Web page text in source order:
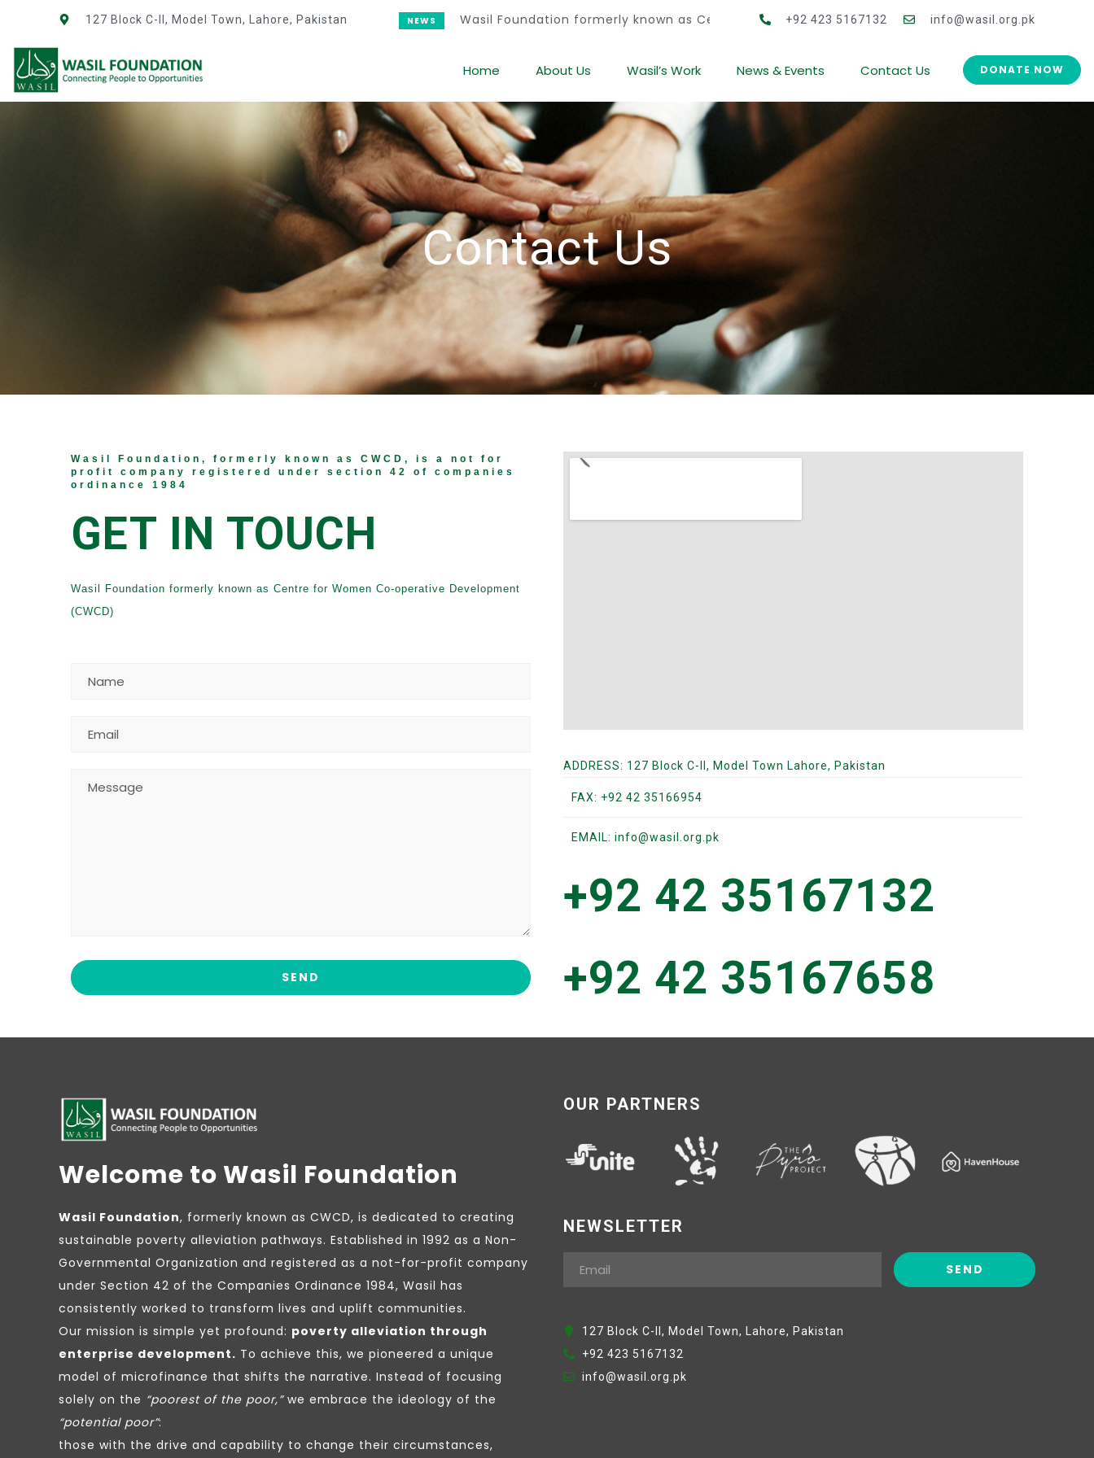
127 Block C-II, Model Town, Lahore, Pakistan Wasil Foundation formerly known as Center for Women Co-operative Development (CWCD)
+92 423 5167132 info@wasil.org.pk
Home About Us Wasil’s Work News & Events Contact Us DONATE NOW
Contact Us
Wasil Foundation, formerly known as CWCD, is a not for
profit company registered under section 42 of companies
ordinance 1984
GET IN TOUCH
Wasil Foundation formerly known as Centre for Women Co-operative Development
(CWCD)
ADDRESS: 127 Block C-II, Model Town Lahore, Pakistan
FAX: +92 42 35166954
EMAIL: info@wasil.org.pk
+92 42 35167132
+92 42 35167658
Welcome to Wasil Foundation
Wasil Foundation, formerly known as CWCD, is dedicated to creating
sustainable poverty alleviation pathways. Established in 1992 as a Non-
Governmental Organization and registered as a not-for-profit company
under Section 42 of the Companies Ordinance 1984, Wasil has
consistently worked to transform lives and uplift communities.
Our mission is simple yet profound: poverty alleviation through
enterprise development. To achieve this, we pioneered a unique
model of microfinance that shifts the narrative. Instead of focusing
solely on the “poorest of the poor,”we embrace the ideology of the
“potential poor”:
those with the drive and capability to change their circumstances,
OUR PARTNERS
NEWSLETTER
127 Block C-II, Model Town, Lahore, Pakistan
+92 423 5167132
info@wasil.org.pk